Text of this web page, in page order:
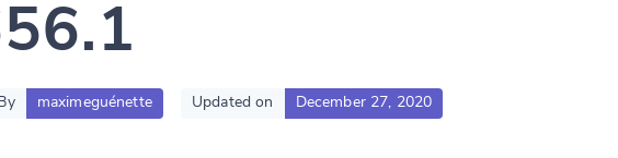
By maximeguénette Updated on December 27, 2020